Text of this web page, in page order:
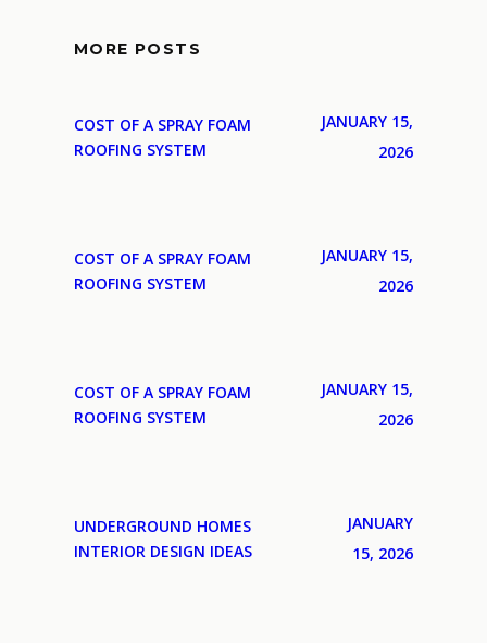
MORE POSTS
COST OF A SPRAY FOAM
ROOFING SYSTEM
JANUARY 15,
2026
COST OF A SPRAY FOAM
ROOFING SYSTEM
JANUARY 15,
2026
COST OF A SPRAY FOAM
ROOFING SYSTEM
JANUARY 15,
2026
UNDERGROUND HOMES
INTERIOR DESIGN IDEAS
JANUARY
15, 2026